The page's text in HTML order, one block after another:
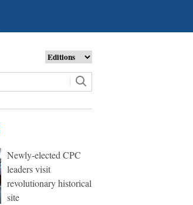
Newly-elected CPC
leaders visit
revolutionary historical
site